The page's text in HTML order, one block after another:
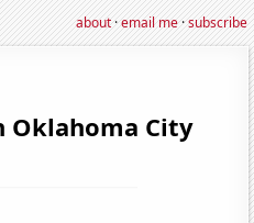
about·email me·subscribe